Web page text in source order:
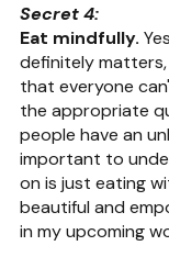
Secret 4:
Eat mindfully.
definitely
that everyone
the appropriate
people have an
important to
on is just eating
beautiful and
in my upcoming